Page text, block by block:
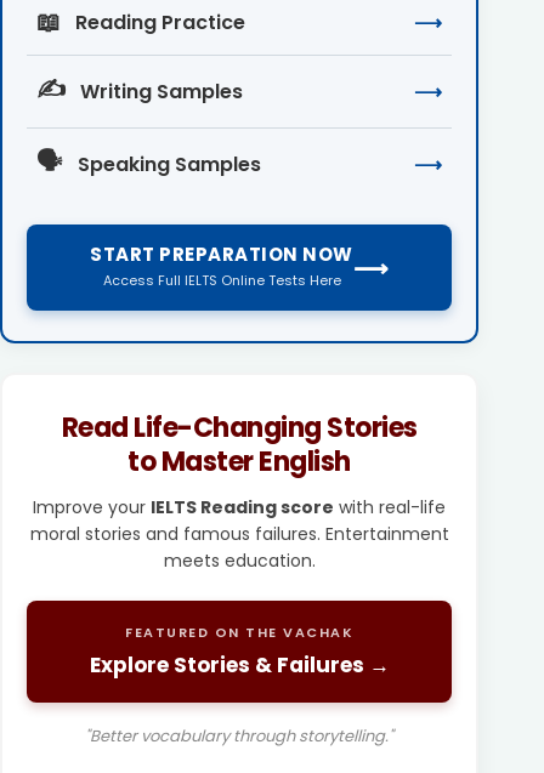
📖 Reading Practice ⟶
✍️ Writing Samples ⟶
🗣️ Speaking Samples ⟶
START PREPARATION NOW
Access Full IELTS Online Tests Here ⟶
Read Life-Changing Stories
to Master English
Improve your IELTS Reading score with real-life
moral stories and famous failures. Entertainment
meets education.
FEATURED ON THE VACHAK
Explore Stories & Failures →
"Better vocabulary through storytelling."